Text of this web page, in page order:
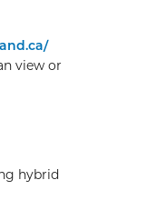
view or
hybrid